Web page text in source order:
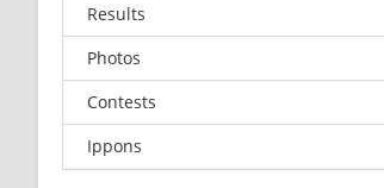
Results
Photos
Contests
Ippons